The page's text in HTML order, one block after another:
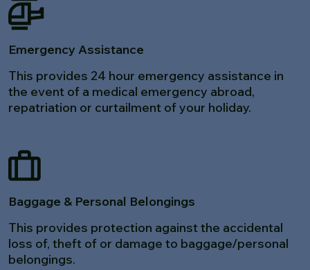
Emergency Assistance
This provides 24 hour emergency assistance in
the event of a medical emergency abroad,
repatriation or curtailment of your holiday.
Baggage & Personal Belongings
This provides protection against the accidental
loss of, theft of or damage to baggage/personal
belongings.